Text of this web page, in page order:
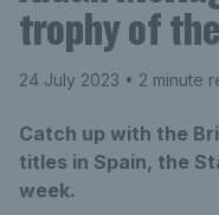
trophy of
24 July 2023 • 2 minute
Catch up with the
titles in Spain, the
week.